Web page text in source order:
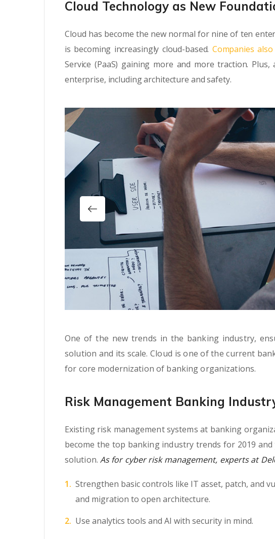
Cloud Technology as New
Cloud has become the new normal for nine of ten
is becoming increasingly cloud-based. Companies
Service (PaaS) gaining more and more traction.
enterprise, including architecture and safety.
One of the new trends in the banking industry,
solution and its scale. Cloud is one of the current
for core modernization of banking organizations.
Risk Management Banking
Existing risk management systems at banking
become the top banking industry trends for 2019
solution. As for cyber risk management, experts at
Strengthen basic controls like IT asset, patch, and
and migration to open architecture.
Use analytics tools and AI with security in mind.